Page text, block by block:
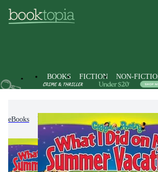
BOOKS FICTION NON-
eBooks Kids & Children's Books